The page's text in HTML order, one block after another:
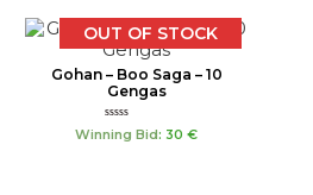
OUT OF STOCK
Gohan – Boo Saga – 10
Gengas
Rated
0
Winning Bid: 30 €